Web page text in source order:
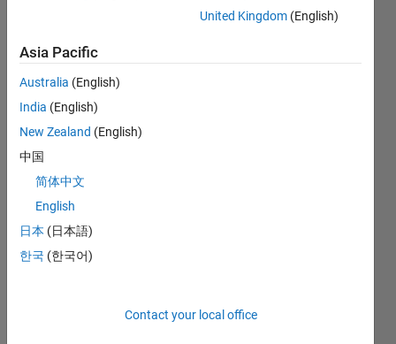
CONTRIBUTIONS 10
0
5
15
20
RANK
of
United Kingdom (English)
Asia Pacific
Australia (English)
India (English)
New Zealand (English)
中国
简体中文
English
日本 (日本語)
한국 (한국어)
Contact your local office